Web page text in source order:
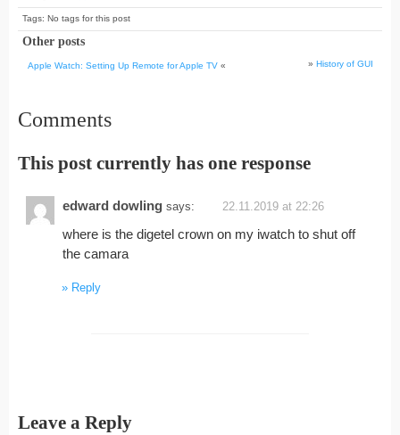
Tags: No tags for this post
Other posts
Apple Watch: Setting Up Remote for Apple TV « » History of GUI
Comments
This post currently has one response
edward dowling says: 22.11.2019 at 22:26
where is the digetel crown on my iwatch to shut off
the camara
Reply
Leave a Reply